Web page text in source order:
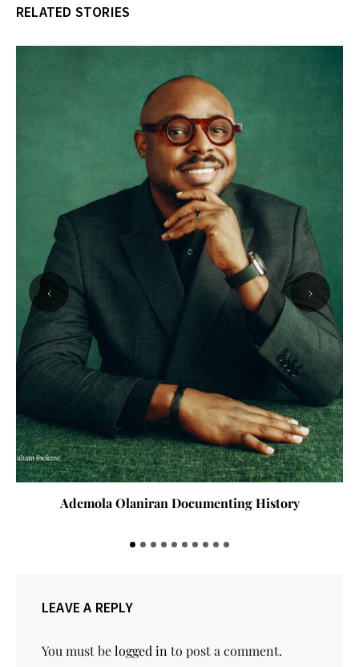
RELATED STORIES
Ademola Olaniran Documenting History
‹ ›
LEAVE A REPLY
You must belogged in to post a comment.